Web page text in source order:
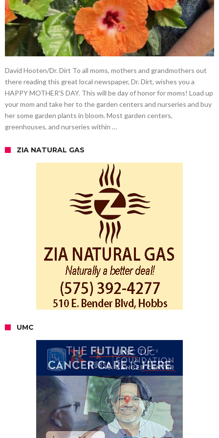
David Hooten/Dr. Dirt To all moms, mothers and grandmothers out
there reading this great local newspaper, Dr. Dirt, wishes you a
HAPPY MOTHER’S DAY. This will be day of honor for moms! Load up
your mom and take her to the garden centers and nurseries and buy
her some garden plants in bloom. Most garden centers,
greenhouses, and nurseries within …
ZIA NATURAL GAS
UMC